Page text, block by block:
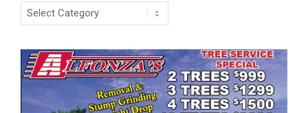
Categories